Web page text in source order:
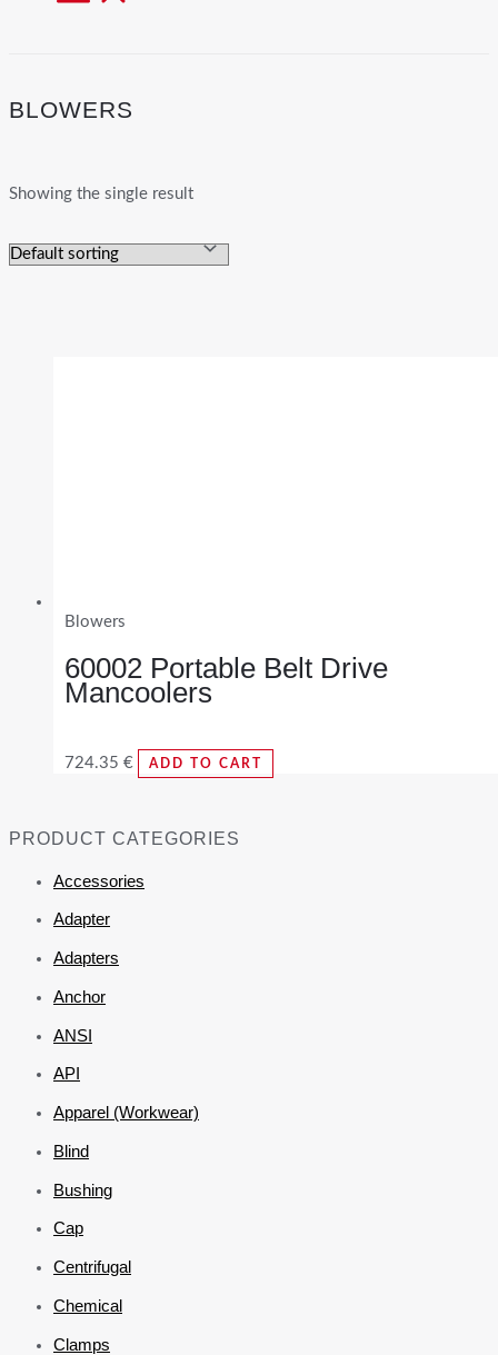
PRODUCT CATEGORIES
Accessories
Adapter
Adapters
Anchor
ANSI
API
Apparel (Workwear)
Blind
Bushing
Cap
Centrifugal
Chemical
Clamps
BLOWERS
Showing the single result
Blowers
60002 Portable Belt Drive
Mancoolers
724.35 € ADD TO CART